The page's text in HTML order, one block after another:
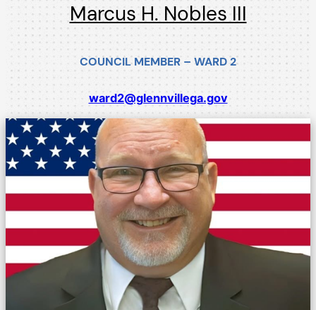
Marcus H. Nobles III
COUNCIL MEMBER – WARD 2
ward2@glennvillega.gov